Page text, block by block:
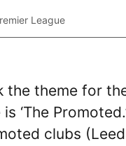
League
the theme for
‘The
clubs